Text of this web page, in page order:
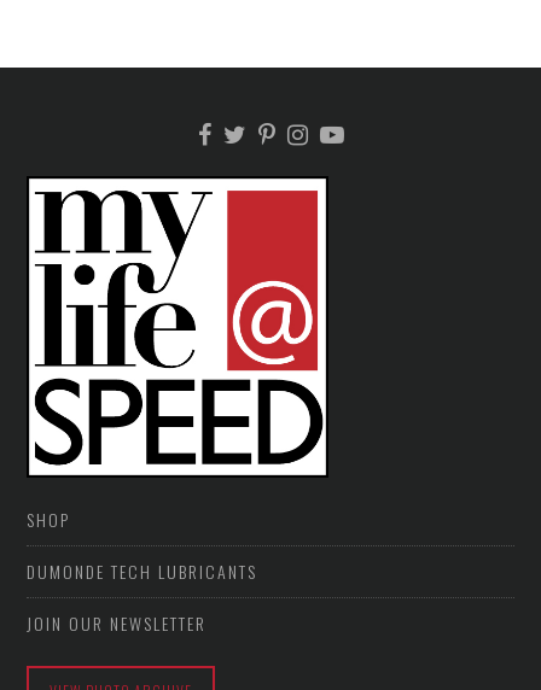
SHOP
DUMONDE TECH LUBRICANTS
JOIN OUR NEWSLETTER